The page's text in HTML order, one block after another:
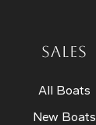
SALES
All Boats
New Boats